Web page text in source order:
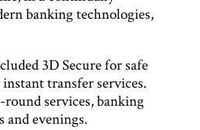
banking technologies,
3D Secure for safe
transfer services.
services, banking
and evenings.